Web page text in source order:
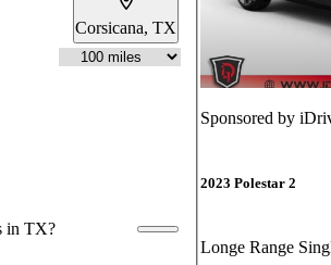
Corsicana, TX
in TX?
Sponsored by
2023 Polestar 2
Longe Range